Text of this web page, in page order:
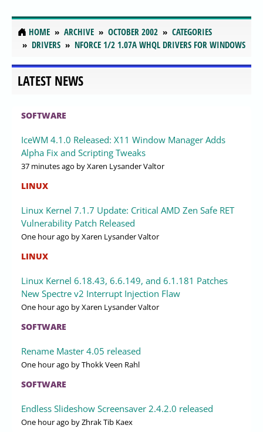
HOME ARCHIVE OCTOBER 2002
CATEGORIES
DRIVERS
NFORCE 1/2 1.07A WHQL DRIVERS FOR WINDOWS
LATEST NEWS
SOFTWARE
IceWM 4.1.0 Released: X11 Window Manager Adds
Alpha Fix and Scripting Tweaks
37 minutes ago by Xaren Lysander Valtor
LINUX
Linux Kernel 7.1.7 Update: Critical AMD Zen Safe RET
Vulnerability Patch Released
One hour ago by Xaren Lysander Valtor
LINUX
Linux Kernel 6.18.43, 6.6.149, and 6.1.181 Patches
New Spectre v2 Interrupt Injection Flaw
One hour ago by Xaren Lysander Valtor
SOFTWARE
Rename Master 4.05 released
One hour ago by Thokk Veen Rahl
SOFTWARE
Endless Slideshow Screensaver 2.4.2.0 released
One hour ago by Zhrak Tib Kaex